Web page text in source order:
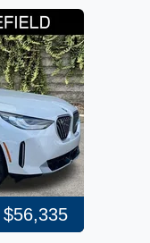
$56,335